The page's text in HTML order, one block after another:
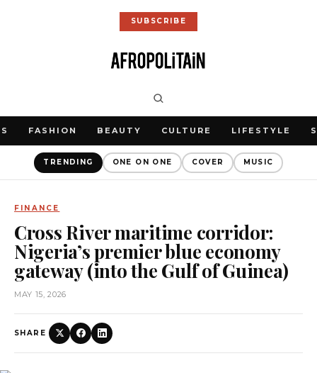
SUBSCRIBE
FASHION BEAUTY CULTURE LIFESTYLE
TRENDING ONE ON ONE COVER MUSIC
FINANCE
Cross River maritime corridor:
Nigeria’s premier blue economy
gateway (into the Gulf of Guinea)
MAY 15, 2026
SHARE